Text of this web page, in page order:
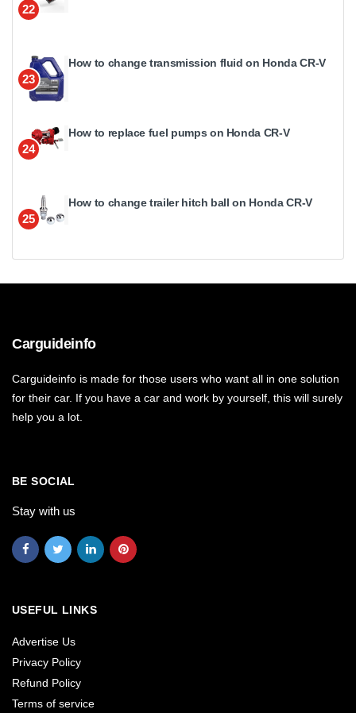
22
23
How to change transmission fluid on Honda CR-V
24
How to replace fuel pumps on Honda CR-V
25
How to change trailer hitch ball on Honda CR-V
Carguideinfo
Carguideinfo is made for those users who want all in one solution
for their car. If you have a car and work by yourself, this will surely
help you a lot.
BE SOCIAL
Stay with us
USEFUL LINKS
Advertise Us
Privacy Policy
Refund Policy
Terms of service